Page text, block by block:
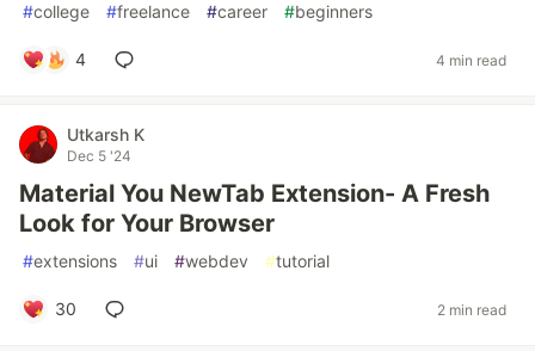
#college #freelance #career #beginners
4 4 min read
Utkarsh K
Dec 5 '24
Material You NewTab Extension- A Fresh
Look for Your Browser
#extensions #ui #webdev #tutorial
30 2 min read